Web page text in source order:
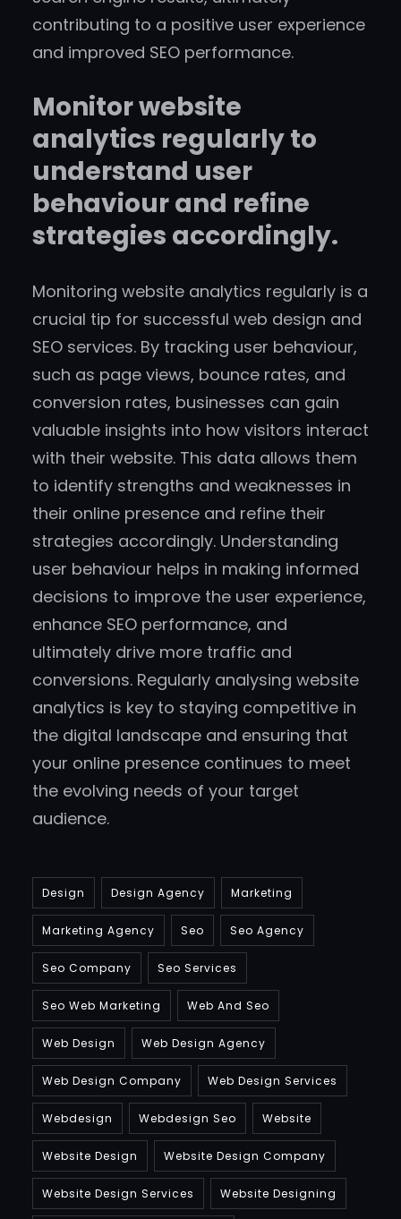
contributing to a positive user experience
and improved SEO performance.
Monitor website
analytics regularly to
understand user
behaviour and refine
strategies accordingly.
Monitoring website analytics regularly is a
crucial tip for successful web design and
SEO services. By tracking user behaviour,
such as page views, bounce rates, and
conversion rates, businesses can gain
valuable insights into how visitors interact
with their website. This data allows them
to identify strengths and weaknesses in
their online presence and refine their
strategies accordingly. Understanding
user behaviour helps in making informed
decisions to improve the user experience,
enhance SEO performance, and
ultimately drive more traffic and
conversions. Regularly analysing website
analytics is key to staying competitive in
the digital landscape and ensuring that
your online presence continues to meet
the evolving needs of your target
audience.
Design Design Agency Marketing
Marketing Agency Seo Seo Agency
Seo Company Seo Services
Seo Web Marketing Web And Seo
Web Design Web Design Agency
Web Design Company Web Design Services
Webdesign Webdesign Seo Website
Website Design Website Design Company
Website Design Services Website Designing